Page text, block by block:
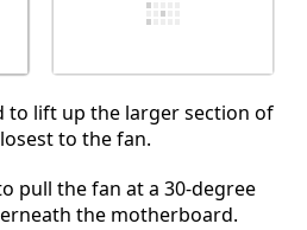
to lift up the larger section of
to the fan.
pull the fan at a 30-degree
the motherboard.